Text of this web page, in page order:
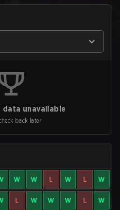
data unavailable
back later
W W L W L W
L W W W L W